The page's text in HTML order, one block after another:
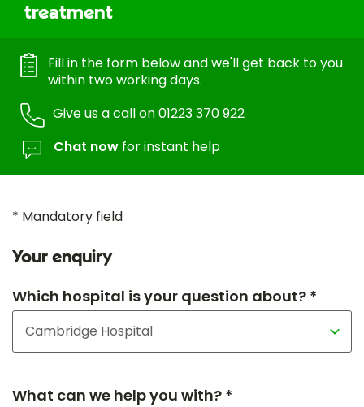
treatment
Fill in the form below and we'll get back to you
within two working days.
Give us a call on01223 370 922
Chat now for instant help
* Mandatory field
Your enquiry
Which hospital is your question about? *
What can we help you with? *